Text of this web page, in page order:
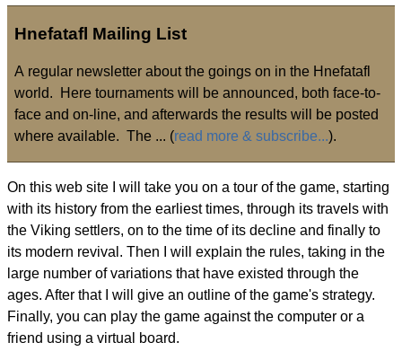
Hnefatafl Mailing List
A regular newsletter about the goings on in the Hnefatafl
world. Here tournaments will be announced, both face-to-
face and on-line, and afterwards the results will be posted
where available. The ... (read more & subscribe...).
On this web site I will take you on a tour of the game, starting
with its history from the earliest times, through its travels with
the Viking settlers, on to the time of its decline and finally to
its modern revival. Then I will explain the rules, taking in the
large number of variations that have existed through the
ages. After that I will give an outline of the game's strategy.
Finally, you can play the game against the computer or a
friend using a virtual board.